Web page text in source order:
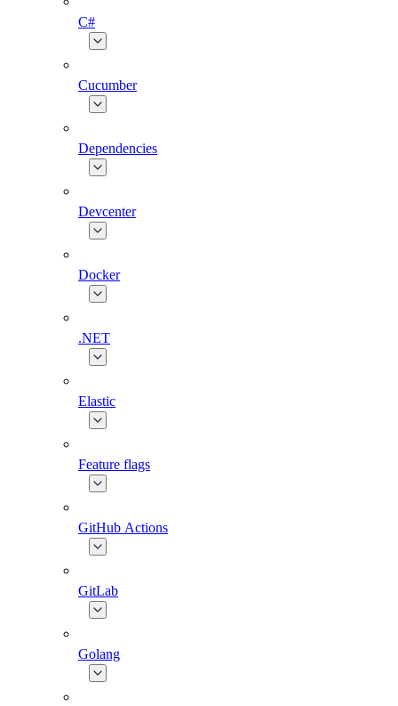
C#
Cucumber
Dependencies
Devcenter
Docker
.NET
Elastic
Feature flags
GitHub Actions
GitLab
Golang